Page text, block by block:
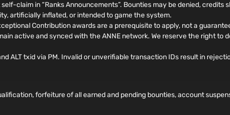
claim in “Ranks Announcements”. Bounties may be denied, credits
artificially inflated, or intended to game the system.
Contribution awards are a prerequisite to apply, not a
active and synced with the ANNE network. We reserve the right to
ALT txid via PM. Invalid or unverifiable transaction IDs result in
forfeiture of all earned and pending bounties, account